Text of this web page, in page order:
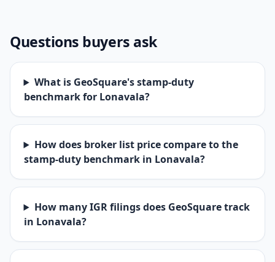
Questions buyers ask
What is GeoSquare's stamp-duty
benchmark for Lonavala?
How does broker list price compare to the
stamp-duty benchmark in Lonavala?
How many IGR filings does GeoSquare track
in Lonavala?